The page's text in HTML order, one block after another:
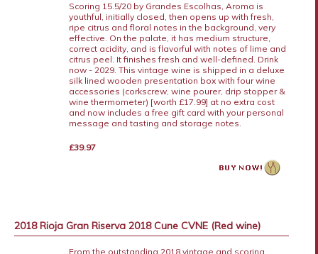
Scoring 15.5/20 by Grandes Escolhas, Aroma is
youthful, initially closed, then opens up with fresh,
ripe citrus and floral notes in the background, very
effective. On the palate, it has medium structure,
correct acidity, and is flavorful with notes of lime and
citrus peel. It finishes fresh and well-defined. Drink
now - 2029. This vintage wine is shipped in a deluxe
silk lined wooden presentation box with four wine
accessories (corkscrew, wine pourer, drip stopper &
wine thermometer) [worth £17.99] at no extra cost
and now includes a free gift card with your personal
message and tasting and storage notes.
£39.97
2018 Rioja Gran Riserva 2018 Cune CVNE (Red wine)
From the outstanding 2018 vintage and scoring